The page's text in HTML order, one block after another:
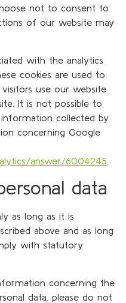
not to consent to
of our website may
with the analytics
cookies are used to
use our website
It is not possible to
collected by
concerning Google
answer/6004245
data
as long as it is
above and as long
with statutory
concerning the
data, please do not